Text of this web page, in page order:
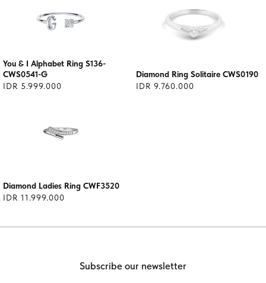
You & I Alphabet Ring S136-
CWS0541-G
IDR 5.999.000
Diamond Ring Solitaire CWS0190
IDR 9.760.000
Diamond Ladies Ring CWF3520
IDR 11.999.000
Subscribe our newsletter